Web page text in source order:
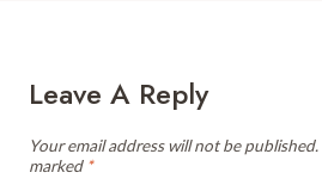
Leave A Reply
Your email address will not be published.
marked *